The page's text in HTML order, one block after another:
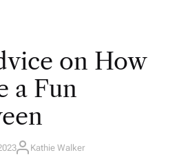
on How
a Fun
A
Kathie Walker